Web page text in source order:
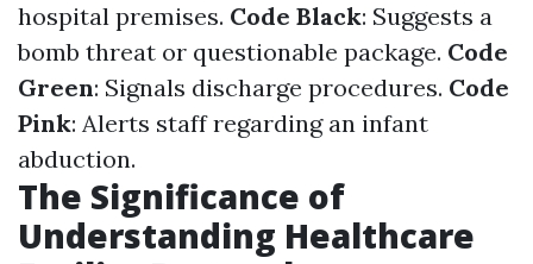
hospital premises. Code Black: Suggests a
bomb threat or questionable package. Code
Green: Signals discharge procedures. Code
Pink: Alerts staff regarding an infant
abduction.
The Significance of
Understanding Healthcare